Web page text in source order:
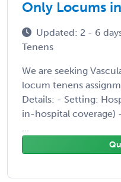
Only Locums
Updated: 2 - 6
Tenens
We are seeking
locum tenens
Details: - Setting:
in-hospital coverage)
...